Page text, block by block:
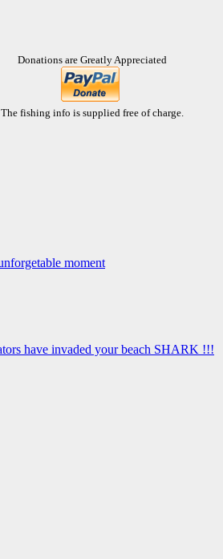
Donations are Greatly Appreciated
The fishing info is supplied free of charge.